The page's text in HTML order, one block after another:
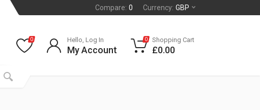
Compare: 0 Currency: GBP
0 Hello, Log In
My Account
0 Shopping Cart
£0.00